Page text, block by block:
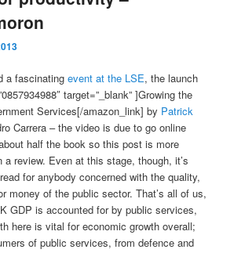
a fascinatingevent at the LSE, the launch
target=”_blank” ]Growing the
Services[/amazon_link] by Patrick
Carrera – the video is due to go online
half the book so this post is more
a review. Even at this stage, though, it’s
for anybody concerned with the quality,
money of the public sector. That’s all of us,
GDP is accounted for by public services,
here is vital for economic growth overall;
of public services, from defence and